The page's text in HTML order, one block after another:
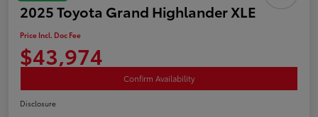
2025 Toyota Grand Highlander XLE
Price Incl. Doc Fee
$43,974
Confirm Availability
Disclosure